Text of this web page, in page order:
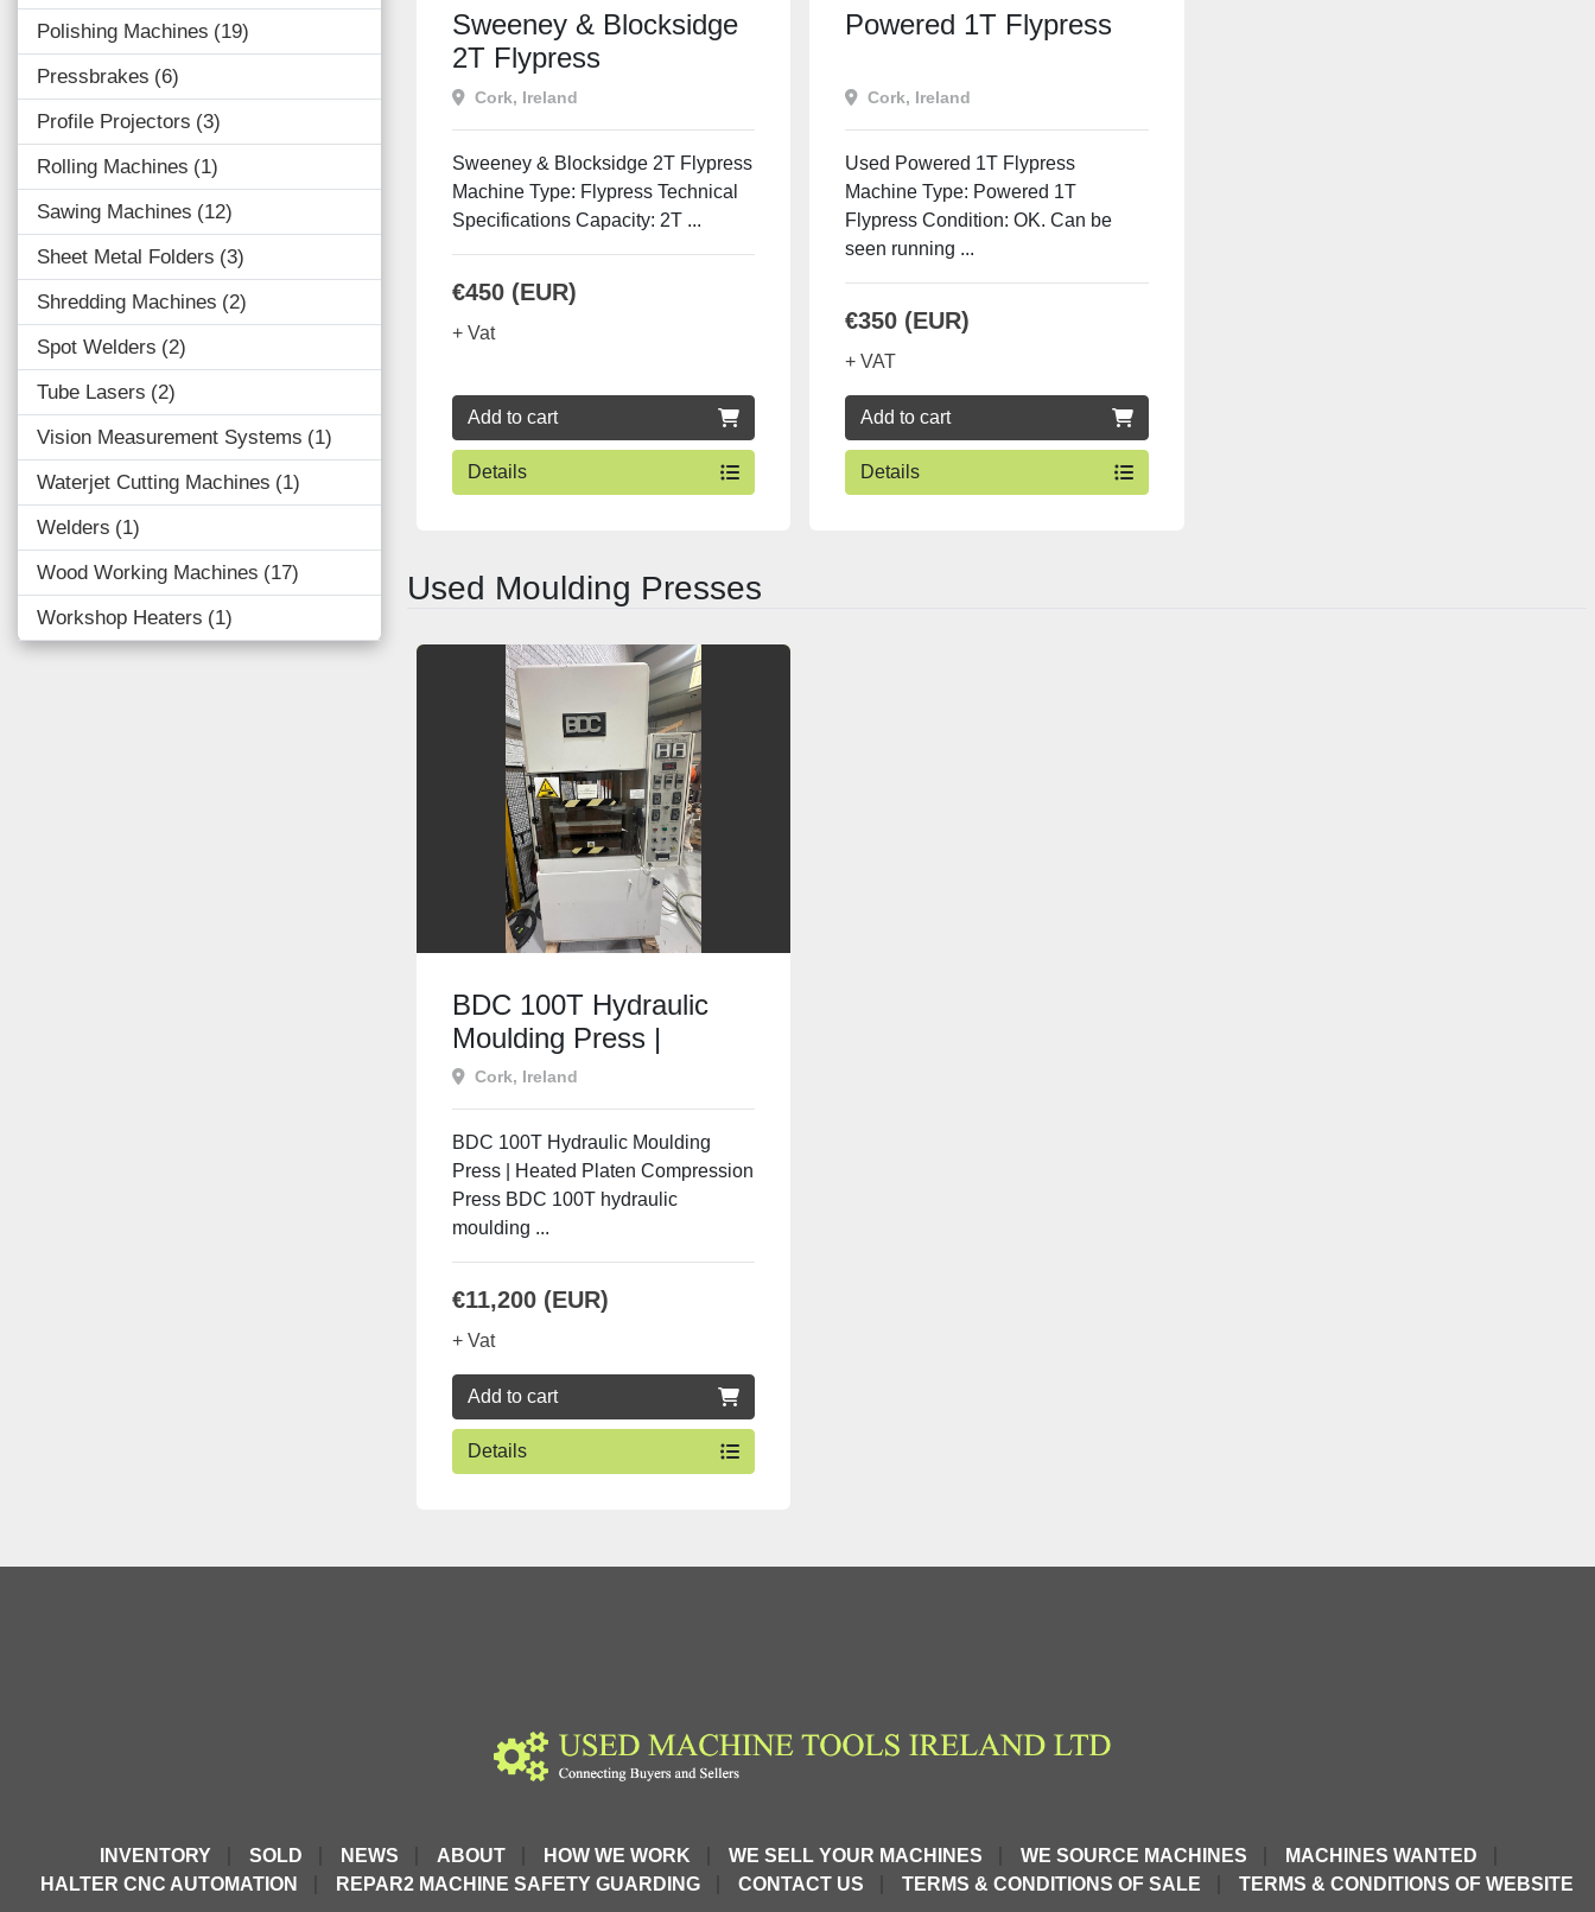
Polishing Machines
19
Pressbrakes 6
Profile Projectors 3
Rolling Machines
1
Sawing Machines
12
Sheet Metal Folders 3
Shredding Machines 2
Spot Welders 2
Tube Lasers 2
Vision Measurement Systems
1
Waterjet Cutting Machines
1
Welders
1
Wood Working Machines
17
Workshop Heaters
1
Sweeney & Blocksidge
2T Flypress
Cork, Ireland
Sweeney & Blocksidge 2T Flypress
Machine Type: Flypress Technical
Specifications Capacity: 2T ...
€450 (EUR)
+ Vat
Add to cart
Details
Powered 1T Flypress
Cork, Ireland
Used Powered 1T Flypress
Machine Type: Powered 1T
Flypress Condition: OK. Can be
seen running ...
€350 (EUR)
+ VAT
Add to cart
Details
Used Moulding Presses
BDC 100T Hydraulic
Moulding Press |
Heated Platen
Compression Press
Cork, Ireland
BDC 100T Hydraulic Moulding
Press | Heated Platen Compression
Press BDC 100T hydraulic
moulding ...
€11,200 (EUR)
+ Vat
Add to cart
Details
INVENTORY SOLD NEWS ABOUT HOW WE WORK WE SELL YOUR MACHINES WE SOURCE MACHINES
MACHINES WANTED
HALTER CNC AUTOMATION
REPAR2 MACHINE SAFETY GUARDING CONTACT US TERMS & CONDITIONS OF SALE TERMS & CONDITIONS OF WEBSITE